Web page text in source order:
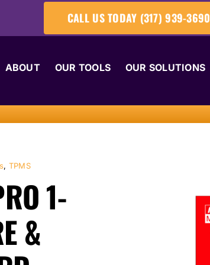
CALL US TODAY (317) 939-3690
ABOUT OUR TOOLS OUR SOLUTIONS
, TPMS
1-
&